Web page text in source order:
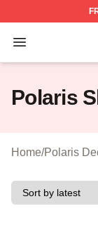
Open menu
Polaris
Polaris
Home/Polaris